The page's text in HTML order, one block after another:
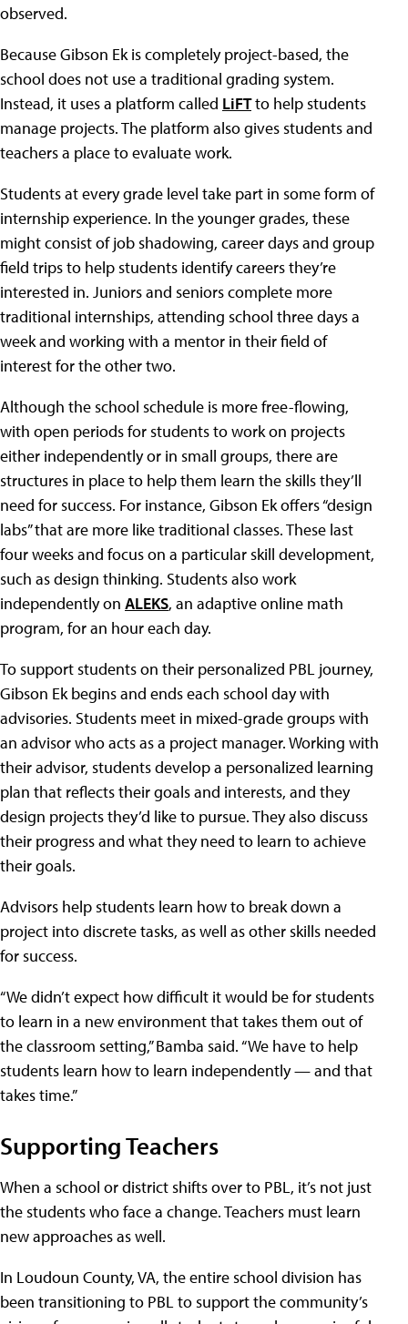
observed.
Because Gibson Ek is completely project-based, the
school does not use a traditional grading system.
Instead, it uses a platform called LiFTto help students
manage projects. The platform also gives students and
teachers a place to evaluate work.
Students at every grade level take part in some form of
internship experience. In the younger grades, these
might consist of job shadowing, career days and group
field trips to help students identify careers they’re
interested in. Juniors and seniors complete more
traditional internships, attending school three days a
week and working with a mentor in their field of
interest for the other two.
Although the school schedule is more free-flowing,
with open periods for students to work on projects
either independently or in small groups, there are
structures in place to help them learn the skills they’ll
need for success. For instance, Gibson Ek offers “design
labs” that are more like traditional classes. These last
four weeks and focus on a particular skill development,
such as design thinking. Students also work
independently on ALEKS, an adaptive online math
program, for an hour each day.
To support students on their personalized PBL journey,
Gibson Ek begins and ends each school day with
advisories. Students meet in mixed-grade groups with
an advisor who acts as a project manager. Working with
their advisor, students develop a personalized learning
plan that reflects their goals and interests, and they
design projects they’d like to pursue. They also discuss
their progress and what they need to learn to achieve
their goals.
Advisors help students learn how to break down a
project into discrete tasks, as well as other skills needed
for success.
“We didn’t expect how difficult it would be for students
to learn in a new environment that takes them out of
the classroom setting,” Bamba said. “We have to help
students learn how to learn independently — and that
takes time.”
Supporting Teachers
When a school or district shifts over to PBL, it’s not just
the students who face a change. Teachers must learn
new approaches as well.
In Loudoun County, VA, the entire school division has
been transitioning to PBL to support the community’s